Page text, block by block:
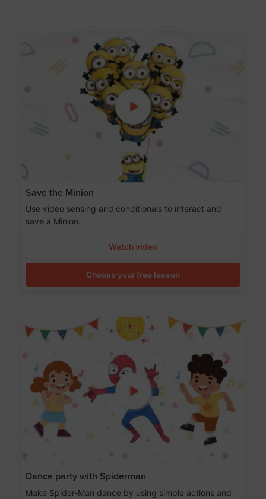
Save the Minion
Use video sensing and conditionals to interact and
save a Minion.
Watch video
Choose your free lesson
Dance party with Spiderman
Make Spider-Man dance by using simple actions and